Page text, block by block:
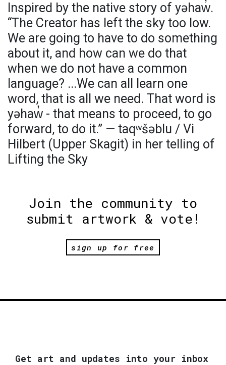
Inspired by the native story of yəhaw̓.
“The Creator has left the sky too low.
We are going to have to do something
about it, and how can we do that
when we do not have a common
language? ...We can all learn one
word, that is all we need. That word is
yəhaw̓ - that means to proceed, to go
forward, to do it.” — taqʷšəblu / Vi
Hilbert (Upper Skagit) in her telling of
Lifting the Sky
Join the community to
submit artwork & vote!
sign up for free
Get art and updates into your inbox